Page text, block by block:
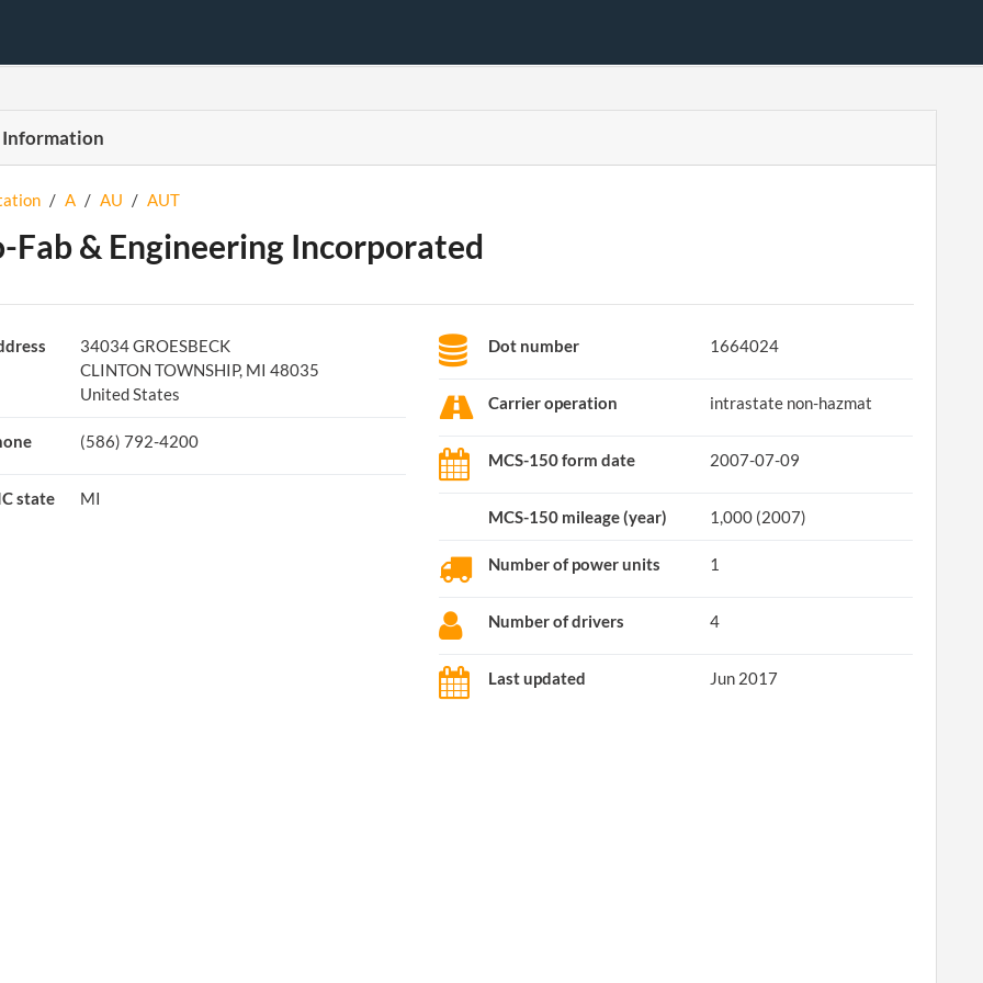
Information
/ A / AU / AUT
Fab & Engineering Incorporated
34034 GROESBECK
CLINTON TOWNSHIP, MI 48035
United States
(586) 792-4200
state MI
Dot number 1664024
Carrier operation intrastate non-hazmat
MCS-150 form date 2007-07-09
MCS-150 mileage (year) 1,000 (2007)
Number of power units 1
Number of drivers 4
Last updated Jun 2017